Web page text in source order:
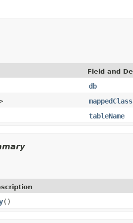
Field and
db
mappedClass
tableName
()